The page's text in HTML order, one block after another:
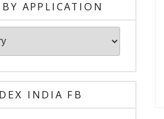
BY APPLICATION
INDIA FB